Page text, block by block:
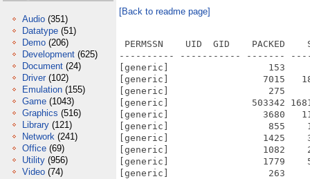
Audio (351)
Datatype (51)
Demo (206)
Development (625)
Document (24)
Driver (102)
Emulation (155)
Game (1043)
Graphics (516)
Library (121)
Network (241)
Office (69)
Utility (956)
Video (74)
[Back to readme page]
PERMSSN    UID  GID    PACKED
---------- ----------- -------
[generic]                  153     210
[generic]                 7015
[generic]                  275
[generic]               503342
[generic]                 3680
[generic]                  855
[generic]                 1425
[generic]                 1082
[generic]                 1779    5227
[generic]                  263     378